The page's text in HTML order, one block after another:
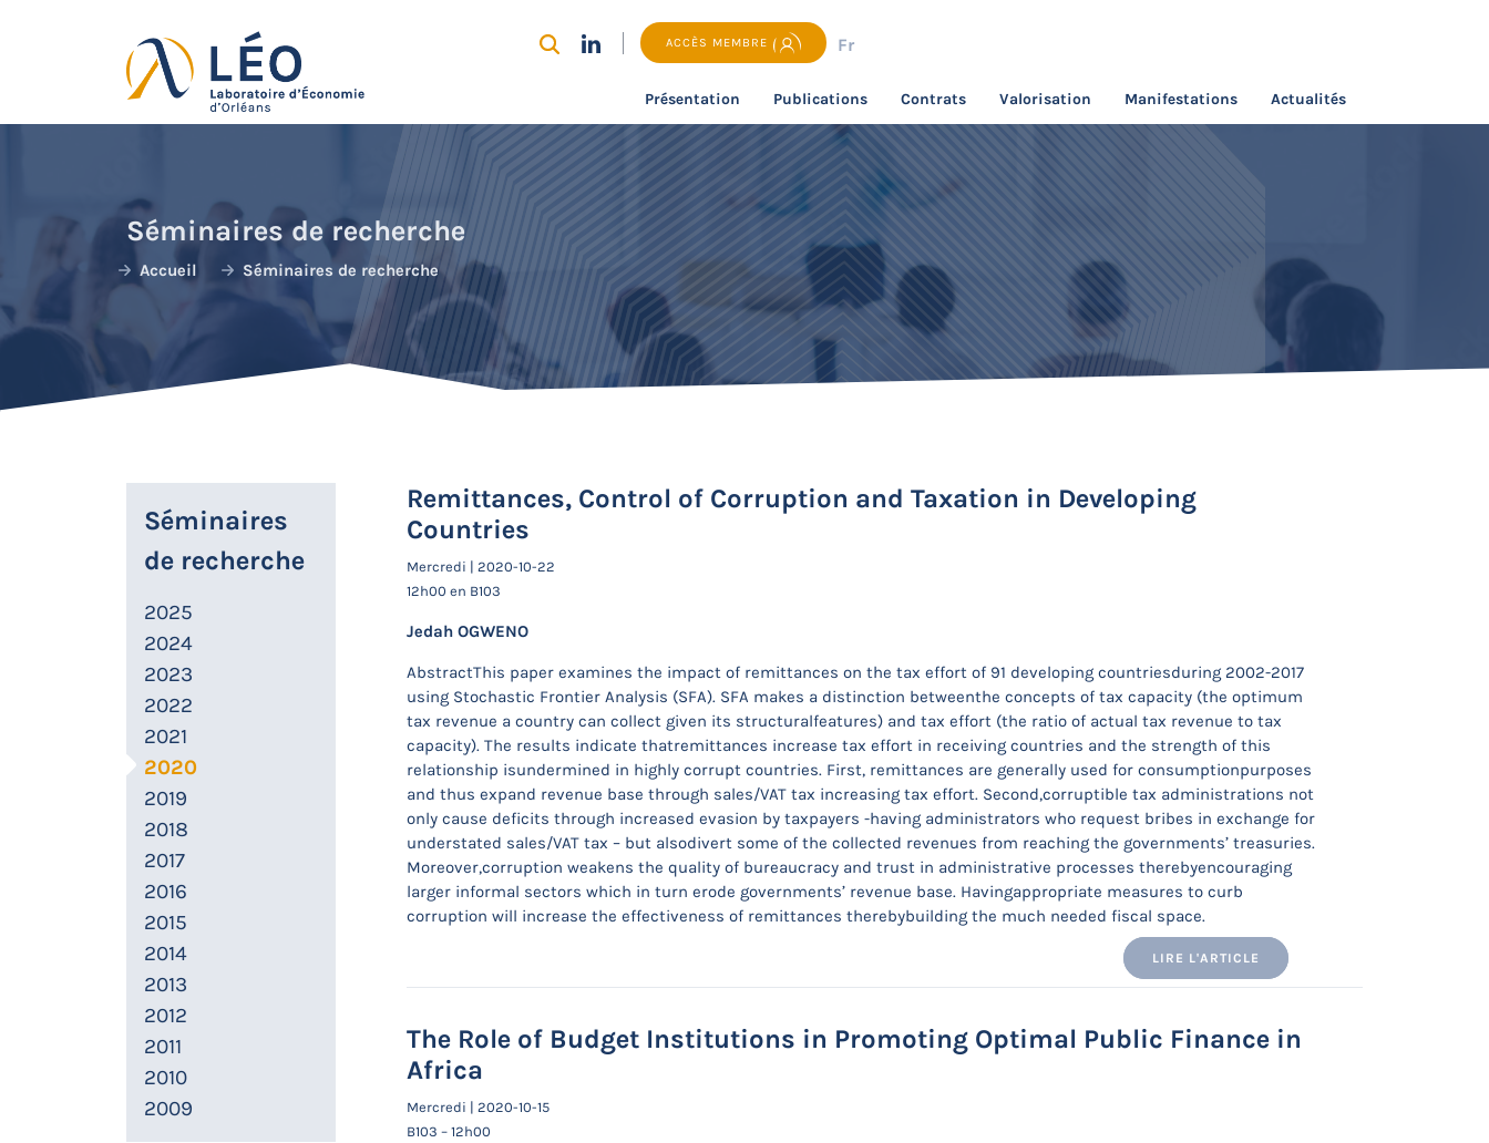
ACCÈS MEMBRE Fr
Présentation Publications Contrats Valorisation Manifestations Actualités
Séminaires de recherche
Accueil Séminaires de recherche
Séminaires
de recherche
2025
2024
2023
2022
2021
2020
2019
2018
2017
2016
2015
2014
2013
2012
2011
2010
2009
Remittances, Control of Corruption and Taxation in Developing
Countries
Mercredi | 2020-10-22
12h00 en B103
Jedah OGWENO
AbstractThis paper examines the impact of remittances on the tax effort of 91 developing countriesduring 2002-2017
using Stochastic Frontier Analysis (SFA). SFA makes a distinction betweenthe concepts of tax capacity (the optimum
tax revenue a country can collect given its structuralfeatures) and tax effort (the ratio of actual tax revenue to tax
capacity). The results indicate thatremittances increase tax effort in receiving countries and the strength of this
relationship isundermined in highly corrupt countries. First, remittances are generally used for consumptionpurposes
and thus expand revenue base through sales/VAT tax increasing tax effort. Second,corruptible tax administrations not
only cause deficits through increased evasion by taxpayers -having administrators who request bribes in exchange for
understated sales/VAT tax – but alsodivert some of the collected revenues from reaching the governments’ treasuries.
Moreover,corruption weakens the quality of bureaucracy and trust in administrative processes therebyencouraging
larger informal sectors which in turn erode governments’ revenue base. Havingappropriate measures to curb
corruption will increase the effectiveness of remittances therebybuilding the much needed fiscal space.
LIRE L'ARTICLE
The Role of Budget Institutions in Promoting Optimal Public Finance in
Africa
Mercredi | 2020-10-15
B103 – 12h00